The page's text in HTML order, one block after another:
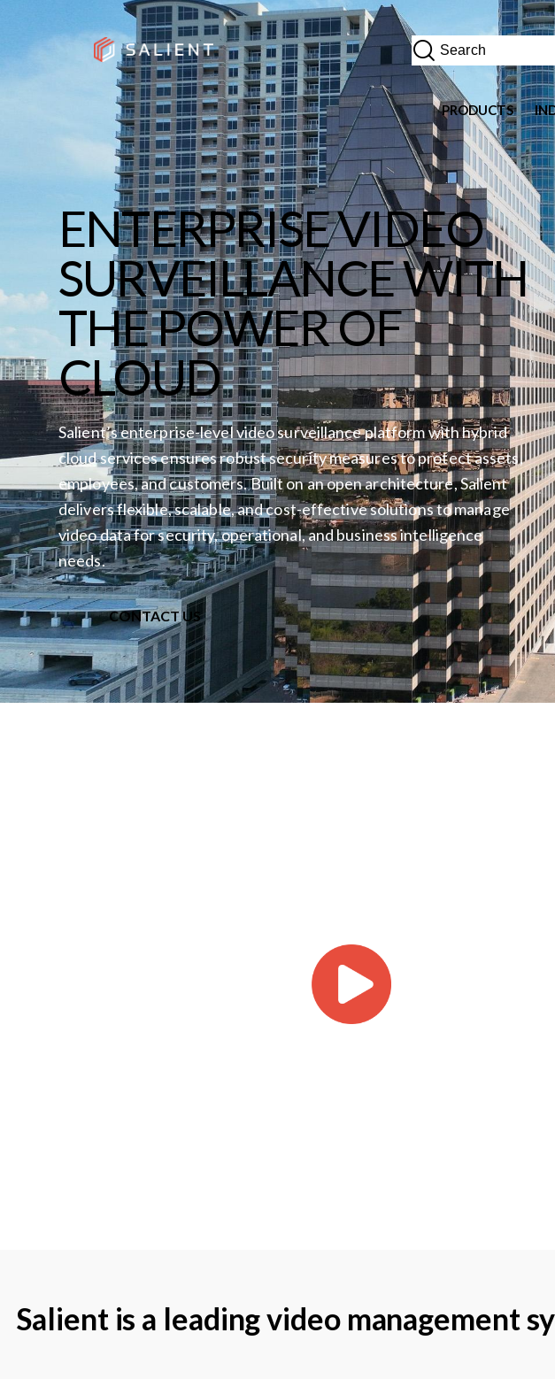
PRODUCTS
ENTERPRISE VIDEO
SURVEILLANCE WITH
THE POWER OF
CLOUD
Salient’s enterprise-level video surveillance platform with hybrid
cloud services ensures robust security measures to protect assets,
employees, and customers. Built on an open architecture, Salient
delivers flexible, scalable, and cost-effective solutions to manage
video data for security, operational, and business intelligence
needs.
CONTACT US
Salient is a leading video management